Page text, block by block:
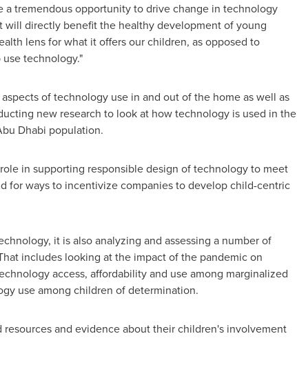
a tremendous opportunity to drive change in technology
will directly benefit the healthy development of young
lens for what it offers our children, as opposed to
technology."
of technology use in and out of the home as well as
new research to look at how technology is used in the
Dhabi population.
in supporting responsible design of technology to meet
for ways to incentivize companies to develop child-centric
it is also analyzing and assessing a number of
includes looking at the impact of the pandemic on
access, affordability and use among marginalized
use among children of determination.
and evidence about their children's involvement